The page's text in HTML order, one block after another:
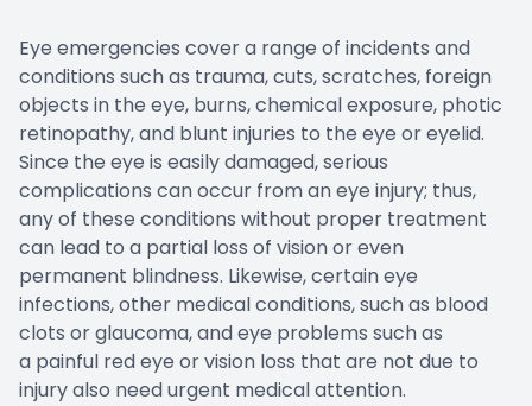
Eye emergencies cover a range of incidents and
conditions such as trauma, cuts, scratches, foreign
objects in the eye, burns, chemical exposure, photic
retinopathy, and blunt injuries to the eye or eyelid.
Since the eye is easily damaged, serious
complications can occur from an eye injury; thus,
any of these conditions without proper treatment
can lead to a partial loss of vision or even
permanent blindness. Likewise, certain eye
infections, other medical conditions, such as blood
clots or glaucoma, and eye problems such as
a painful red eye or vision loss that are not due to
injury also need urgent medical attention.